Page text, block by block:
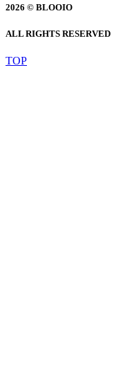
2026 © BLOOIO
ALL RIGHTS RESERVED
TOP